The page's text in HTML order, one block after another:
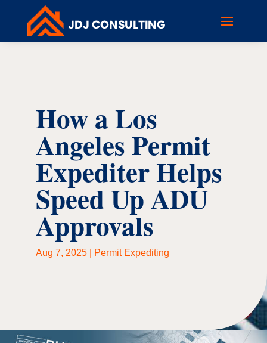
How a Los
Angeles Permit
Expediter Helps
Speed Up ADU
Approvals
Aug 7, 2025 Permit Expediting